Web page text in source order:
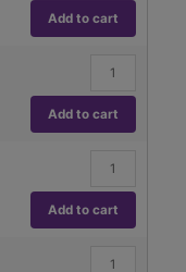
220g
capacity
1mg
Add to cart
Adventurer
AX423,
420g
capacity
1mg
Add to cart
Adventurer
AX423/E,
420g
capacity
1mg
Add to cart